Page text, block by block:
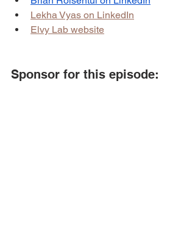
Lekha Vyas on LinkedIn
Elvy Lab website
Sponsor for this episode: